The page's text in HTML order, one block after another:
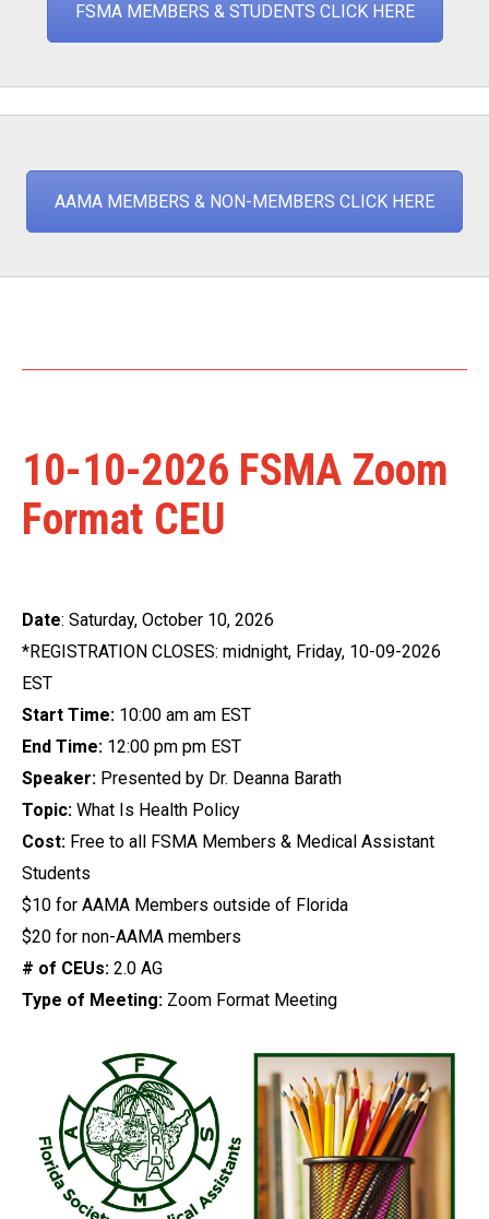
FSMA MEMBERS & STUDENTS CLICK HERE
AAMA MEMBERS & NON-MEMBERS CLICK HERE
10-10-2026 FSMA Zoom
Format CEU
Date: Saturday, October 10, 2026
*REGISTRATION CLOSES: midnight, Friday, 10-09-2026
EST
Start Time: 10:00 am am EST
End Time: 12:00 pm pm EST
Speaker: Presented by Dr. Deanna Barath
Topic: What Is Health Policy
Cost: Free to all FSMA Members & Medical Assistant
Students
$10 for AAMA Members outside of Florida
$20 for non-AAMA members
# of CEUs: 2.0 AG
Type of Meeting: Zoom Format Meeting